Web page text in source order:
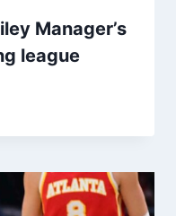
Manager’s
league